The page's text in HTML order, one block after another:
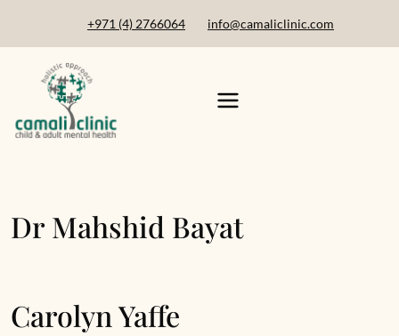
+971 (4) 2766064 info@camaliclinic.com
Dr Mahshid Bayat
Carolyn Yaffe